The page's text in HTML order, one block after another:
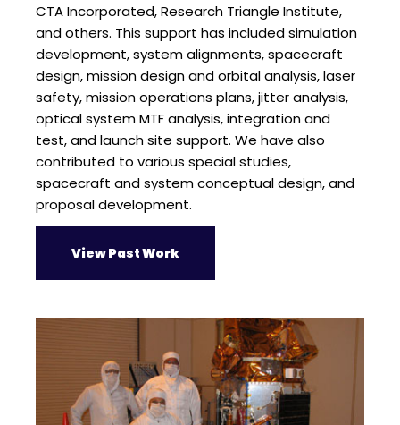
CTA Incorporated, Research Triangle Institute,
and others. This support has included simulation
development, system alignments, spacecraft
design, mission design and orbital analysis, laser
safety, mission operations plans, jitter analysis,
optical system MTF analysis, integration and
test, and launch site support. We have also
contributed to various special studies,
spacecraft and system conceptual design, and
proposal development.
View Past Work